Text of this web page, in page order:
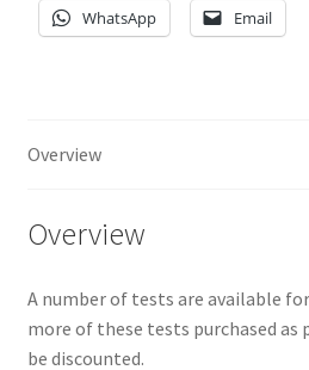
WhatsApp Email
Overview
Overview
A number of tests are available
more of these tests purchased
be discounted.